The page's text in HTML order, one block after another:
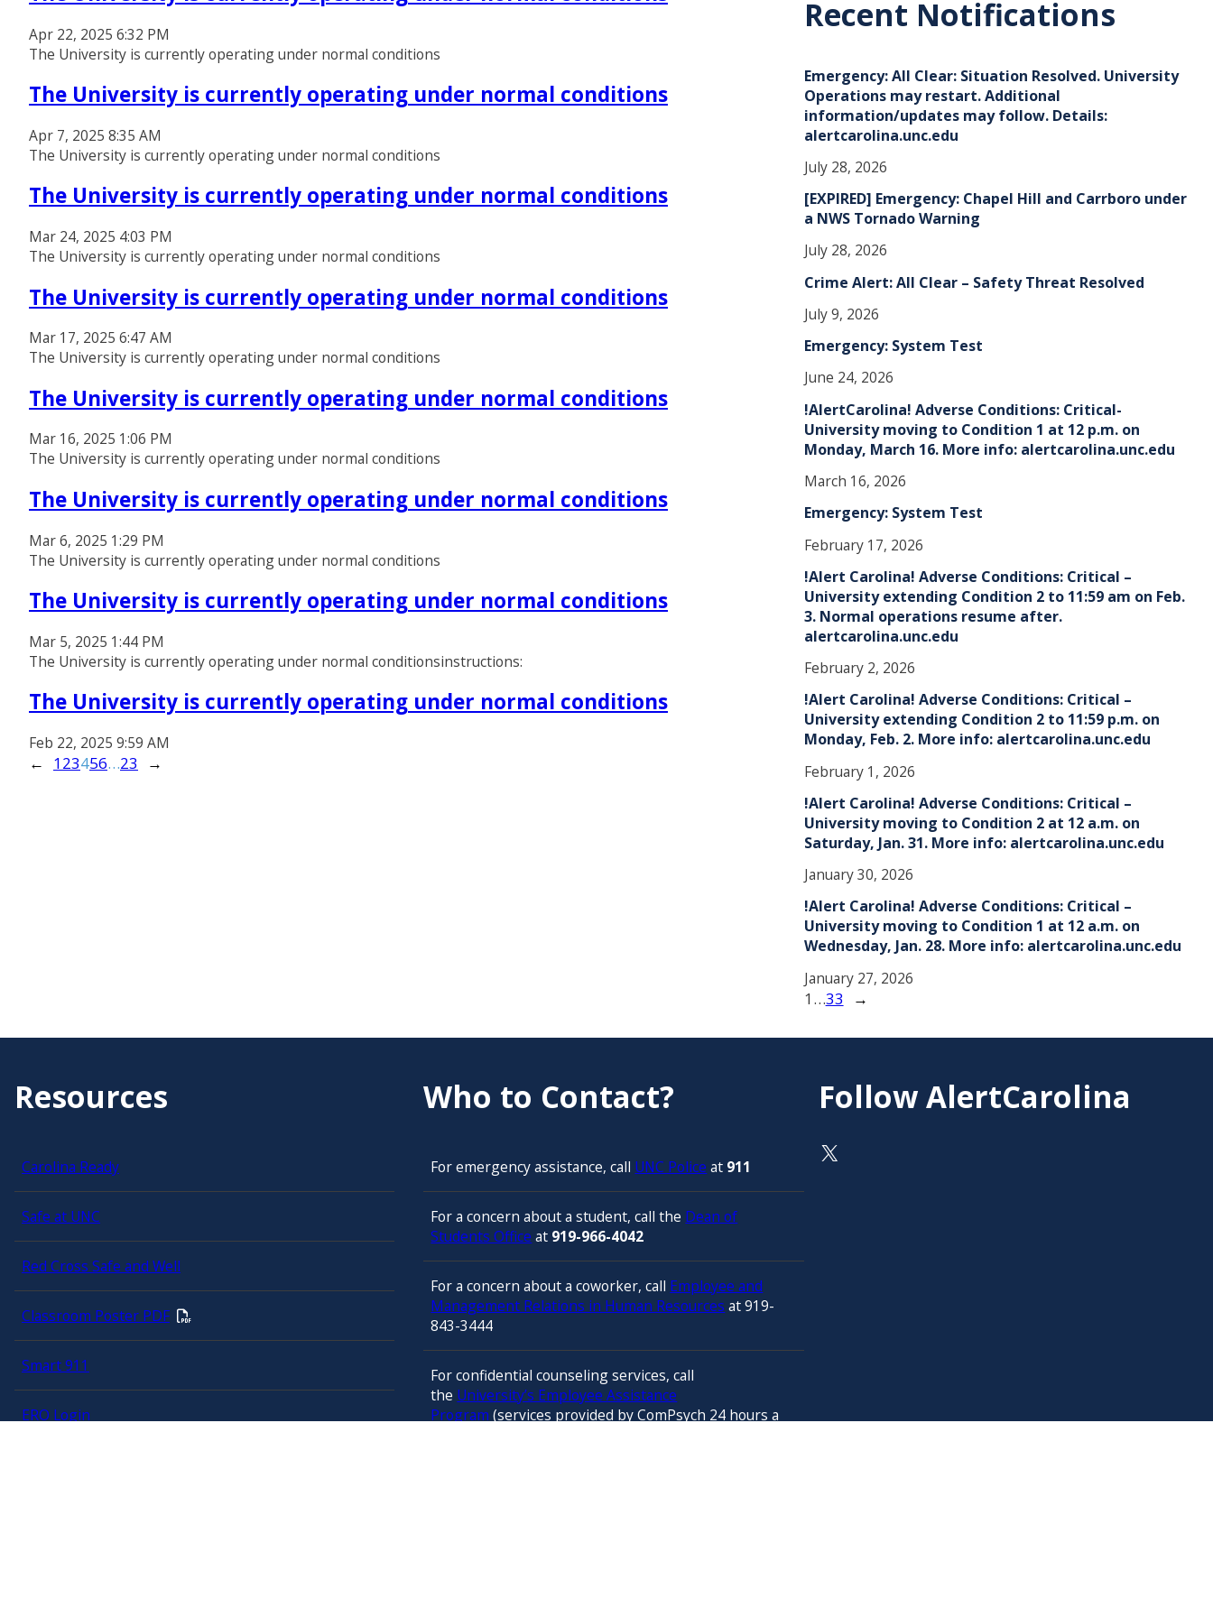
Apr 22, 2025 6:32 PM
The University is currently operating under normal conditions
The University is currently operating under normal conditions
Apr 7, 2025 8:35 AM
The University is currently operating under normal conditions
The University is currently operating under normal conditions
Mar 24, 2025 4:03 PM
The University is currently operating under normal conditions
The University is currently operating under normal conditions
Mar 17, 2025 6:47 AM
The University is currently operating under normal conditions
The University is currently operating under normal conditions
Mar 16, 2025 1:06 PM
The University is currently operating under normal conditions
The University is currently operating under normal conditions
Mar 6, 2025 1:29 PM
The University is currently operating under normal conditions
The University is currently operating under normal conditions
Mar 5, 2025 1:44 PM
The University is currently operating under normal conditionsinstructions:
The University is currently operating under normal conditions
Feb 22, 2025 9:59 AM
← 123456…23 →
s
Recent Notifications
Emergency: All Clear: Situation Resolved. University
Operations may restart. Additional
information/updates may follow. Details:
alertcarolina.unc.edu
July 28, 2026
[EXPIRED] Emergency: Chapel Hill and Carrboro under
a NWS Tornado Warning
July 28, 2026
Crime Alert: All Clear – Safety Threat Resolved
July 9, 2026
Emergency: System Test
June 24, 2026
!AlertCarolina! Adverse Conditions: Critical-
University moving to Condition 1 at 12 p.m. on
Monday, March 16. More info: alertcarolina.unc.edu
March 16, 2026
Emergency: System Test
February 17, 2026
!Alert Carolina! Adverse Conditions: Critical –
University extending Condition 2 to 11:59 am on Feb.
3. Normal operations resume after.
alertcarolina.unc.edu
February 2, 2026
!Alert Carolina! Adverse Conditions: Critical –
University extending Condition 2 to 11:59 p.m. on
Monday, Feb. 2. More info: alertcarolina.unc.edu
February 1, 2026
!Alert Carolina! Adverse Conditions: Critical –
University moving to Condition 2 at 12 a.m. on
Saturday, Jan. 31. More info: alertcarolina.unc.edu
January 30, 2026
!Alert Carolina! Adverse Conditions: Critical –
University moving to Condition 1 at 12 a.m. on
Wednesday, Jan. 28. More info: alertcarolina.unc.edu
January 27, 2026
1…33 →
Resources
Carolina Ready
Safe at UNC
Red Cross Safe and Well
Classroom Poster PDF
Smart 911
ERO Login
Who to Contact?
For emergency assistance, call UNC Police at 911
For a concern about a student, call the Dean of
Students Office at 919-966-4042
For a concern about a coworker, call Employee and
Management Relations in Human Resources at 919-
843-3444
For confidential counseling services, call
the University’s Employee Assistance
Program (services provided by ComPsych 24 hours a
Follow AlertCarolina
On X as @AlertCarolina